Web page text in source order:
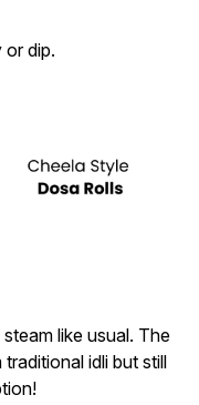
or dip.
like usual. The
idli but still